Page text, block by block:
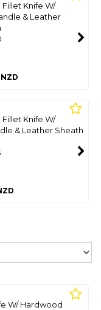
Knife W/
& Leather
NZD
Knife W/
& Leather Sheath
W/ Hardwood